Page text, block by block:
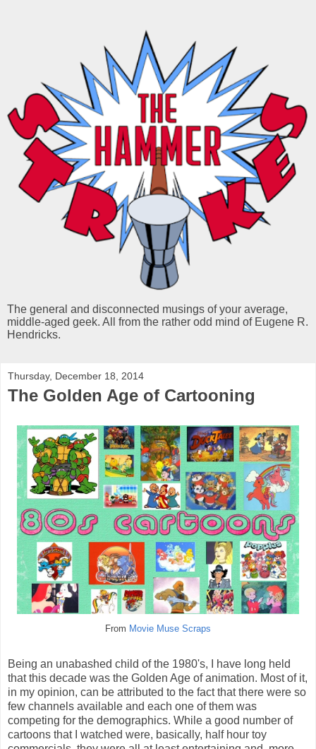
The general and disconnected musings of your average,
middle-aged geek. All from the rather odd mind of Eugene R.
Hendricks.
Thursday, December 18, 2014
The Golden Age of Cartooning
From Movie Muse Scraps
Being an unabashed child of the 1980's, I have long held
that this decade was the Golden Age of animation. Most of it,
in my opinion, can be attributed to the fact that there were so
few channels available and each one of them was
competing for the demographics. While a good number of
cartoons that I watched were, basically, half hour toy